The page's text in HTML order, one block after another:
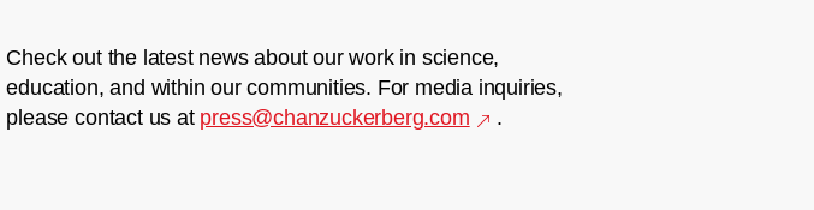
Check out the latest news about our work in science,
education, and within our communities. For media inquiries,
please contact us at press@chanzuckerberg.com .